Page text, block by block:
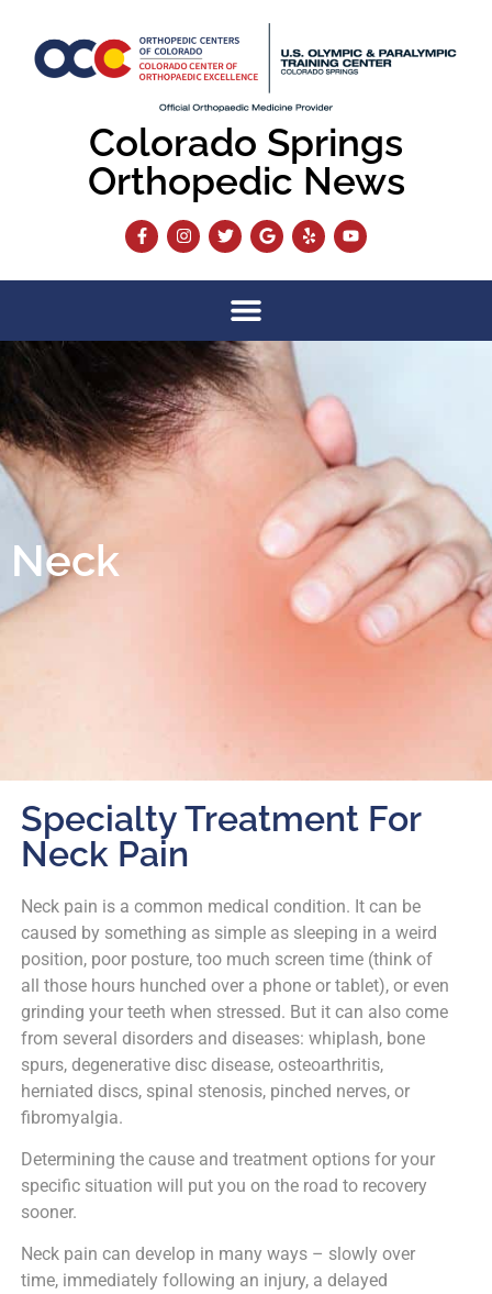
Colorado Springs
Orthopedic News
Neck
Specialty Treatment For
Neck Pain
Neck pain is a common medical condition. It can be
caused by something as simple as sleeping in a weird
position, poor posture, too much screen time (think of
all those hours hunched over a phone or tablet), or even
grinding your teeth when stressed. But it can also come
from several disorders and diseases: whiplash, bone
spurs, degenerative disc disease, osteoarthritis,
herniated discs, spinal stenosis, pinched nerves, or
fibromyalgia.
Determining the cause and treatment options for your
specific situation will put you on the road to recovery
sooner.
Neck pain can develop in many ways – slowly over
time, immediately following an injury, a delayed